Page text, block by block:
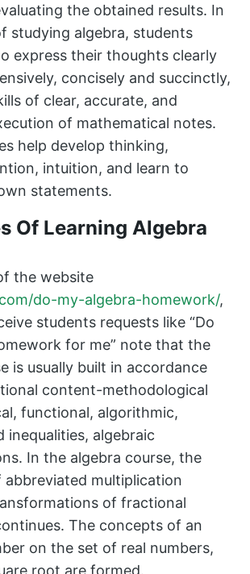
the obtained results. In
studying algebra, students
express their thoughts clearly
concisely and succinctly,
of clear, accurate, and
of mathematical notes.
help develop thinking,
intuition, and learn to
statements.
Of Learning Algebra
the website
do-my-algebra-homework/,
students requests like “Do
for me” note that the
is usually built in accordance
content-methodological
functional, algorithmic,
inequalities, algebraic
In the algebra course, the
abbreviated multiplication
of fractional
The concepts of an
on the set of real numbers,
root are formed.